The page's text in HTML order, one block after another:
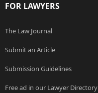
FOR LAWYERS
The Law Journal
Submit an Article
Submission Guidelines
Free ad in our Lawyer Directory